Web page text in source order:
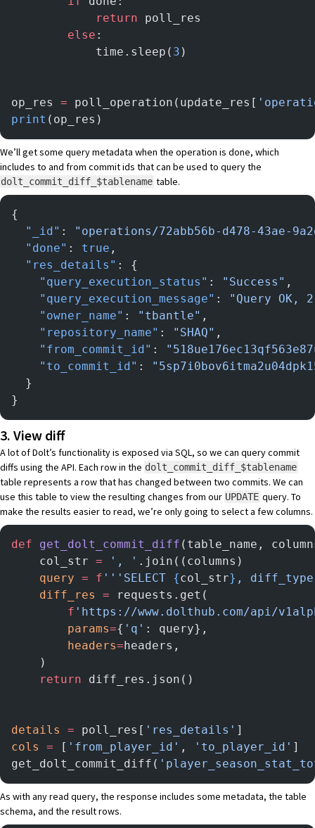
            return
poll_res
        else
:
            time.sleep(
3 )
op_res = poll_operation(update_res[
print (op_res)
We’ll get some query metadata when the operation is done, which
includes to and from commit ids that can be used to query the
dolt_commit_diff_$tablename table.
{
  "_id"
:
"operations/72abb56b-d478-43ae-
  "done"
: true ,
  "res_details"
: {
    "query_execution_status"
: "Success" ,
    "query_execution_message"
:
"Query OK,
    "owner_name"
: "tbantle" ,
    "repository_name"
: "SHAQ" ,
    "from_commit_id"
:
    "to_commit_id"
:
  }
}
3. View diff
A lot of Dolt’s functionality is exposed via SQL, so we can query commit
diffs using the API. Each row in the dolt_commit_diff_$tablename
table represents a row that has changed between two commits. We can
use this table to view the resulting changes from our UPDATE query. To
make the results easier to read, we’re only going to select a few columns.
def get_dolt_commit_diff (table_name,
    col_str
= ', ' .join((columns)
    query
= f '''SELECT {col_str} , diff_type
    diff_res
= requests.get(
        f
'https://www.dolthub.com/api/
        params
={ 'q' : query},
        headers
=headers,
    )
    return
diff_res.json()
details = poll_res[ 'res_details' ]
cols
= [ 'from_player_id' , 'to_player_id' ]
get_dolt_commit_diff(
As with any read query, the response includes some metadata, the table
schema, and the result rows.